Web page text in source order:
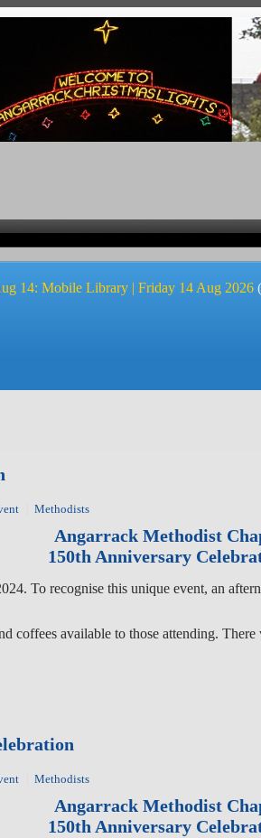
14: Mobile Library | Friday 14 Aug 2026
Methodists
Angarrack Methodist
150th Anniversary
To recognise this unique event, an
coffees available to those attending.
Methodists
Angarrack Methodist
150th Anniversary